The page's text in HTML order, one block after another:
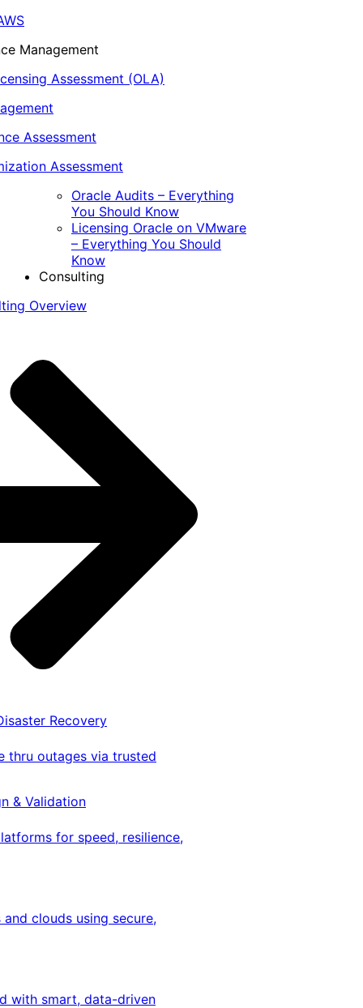
Management
Assessment (OLA)
Assessment
Assessment
Oracle Audits – Everything
You Should Know
Licensing Oracle on VMware
– Everything You Should
Know
Consulting
Overview
Recovery
thru outages via trusted
& Validation
for speed, resilience,
clouds using secure,
with smart, data-driven